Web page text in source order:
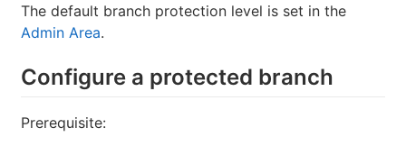
The default branch protection level is set in the
Admin Area.
Configure a protected branch
Prerequisite: